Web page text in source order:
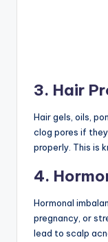
3. Hair
Hair gels, oils,
clog pores if
properly. This is
4.
Hormonal
pregnancy, or
lead to scalp